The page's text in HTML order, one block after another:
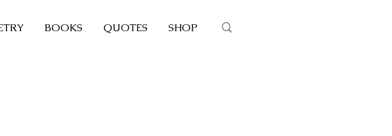
BOOKS QUOTES SHOP